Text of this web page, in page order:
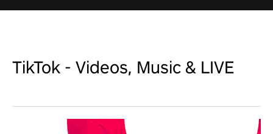
TikTok - Videos, Music & LIVE